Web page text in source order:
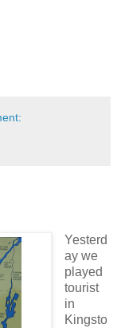
Yesterd
ay we
played
tourist
in
Kingsto